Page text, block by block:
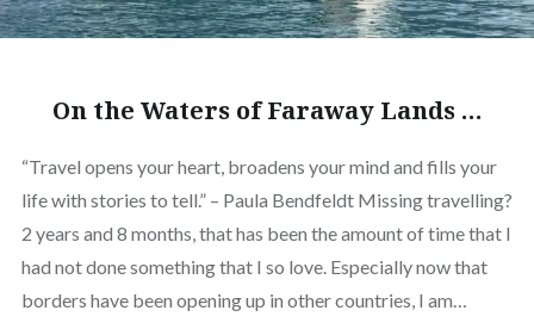
On the Waters of Faraway Lands …
“Travel opens your heart, broadens your mind and fills your
life with stories to tell.” – Paula Bendfeldt Missing travelling?
2 years and 8 months, that has been the amount of time that I
had not done something that I so love. Especially now that
borders have been opening up in other countries, I am…